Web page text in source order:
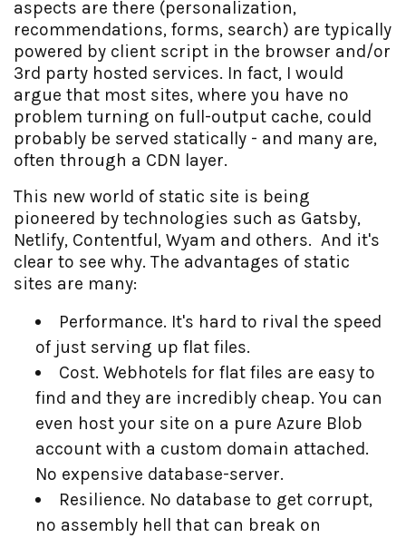
aspects are there (personalization,
recommendations, forms, search) are typically
powered by client script in the browser and/or
3rd party hosted services. In fact, I would
argue that most sites, where you have no
problem turning on full-output cache, could
probably be served statically - and many are,
often through a CDN layer.
This new world of static site is being
pioneered by technologies such as Gatsby,
Netlify, Contentful, Wyam and others. And it's
clear to see why. The advantages of static
sites are many:
Performance. It's hard to rival the speed
of just serving up flat files.
Cost. Webhotels for flat files are easy to
find and they are incredibly cheap. You can
even host your site on a pure Azure Blob
account with a custom domain attached.
No expensive database-server.
Resilience. No database to get corrupt,
no assembly hell that can break on